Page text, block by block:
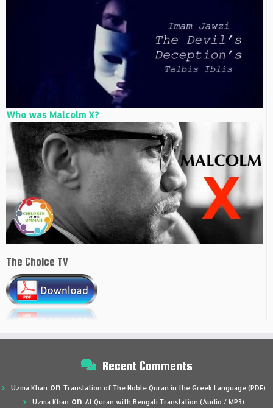
Who was Malcolm X?
The Choice TV
Recent Comments
Uzma Khan on Translation of The Noble Quran in the Greek Language (PDF)
Uzma Khan on Al Quran with Bengali Translation (Audio / MP3)